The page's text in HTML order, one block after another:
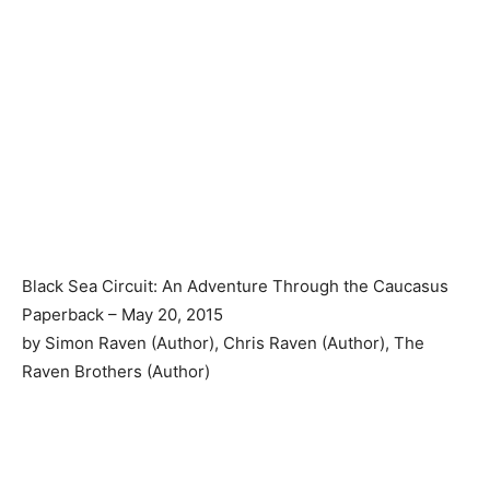
Black Sea Circuit: An Adventure Through the Caucasus
Paperback – May 20, 2015
by Simon Raven (Author), Chris Raven (Author), The
Raven Brothers (Author)